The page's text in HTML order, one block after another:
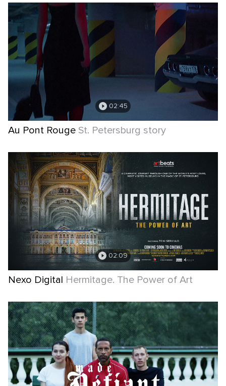
02:45
Au Pont Rouge St. Petersburg story
02:09
Nexo Digital Hermitage. The Power of Art